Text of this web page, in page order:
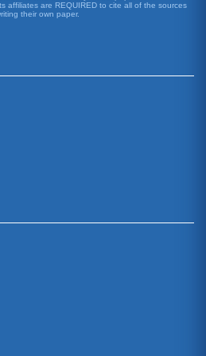
provoked a fresh volley from his
fain to draw off his forces, and take to
that he feels he is risking his soul. If this
people he believes to be good Puritans
being threatened with a truth he
in “Young Goodman Brown”
that all men are totally depraved
affiliates are REQUIRED to cite all of the sources
their own paper.